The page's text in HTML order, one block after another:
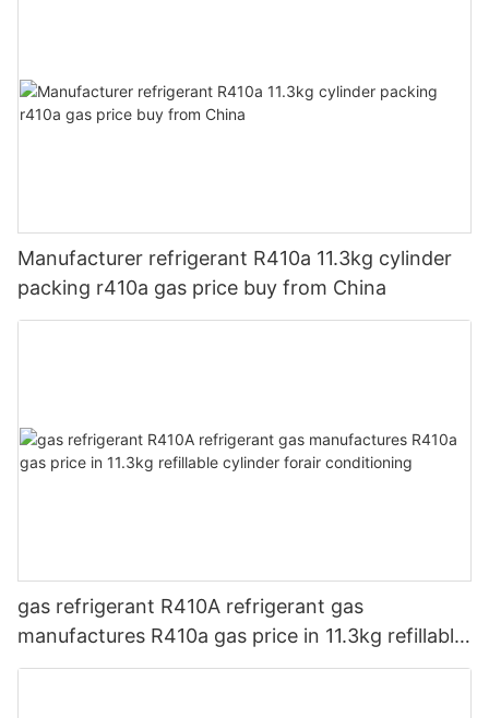
Manufacturer refrigerant R410a 11.3kg cylinder
packing r410a gas price buy from China
gas refrigerant R410A refrigerant gas
manufactures R410a gas price in 11.3kg refillable
cylinder forair conditioning